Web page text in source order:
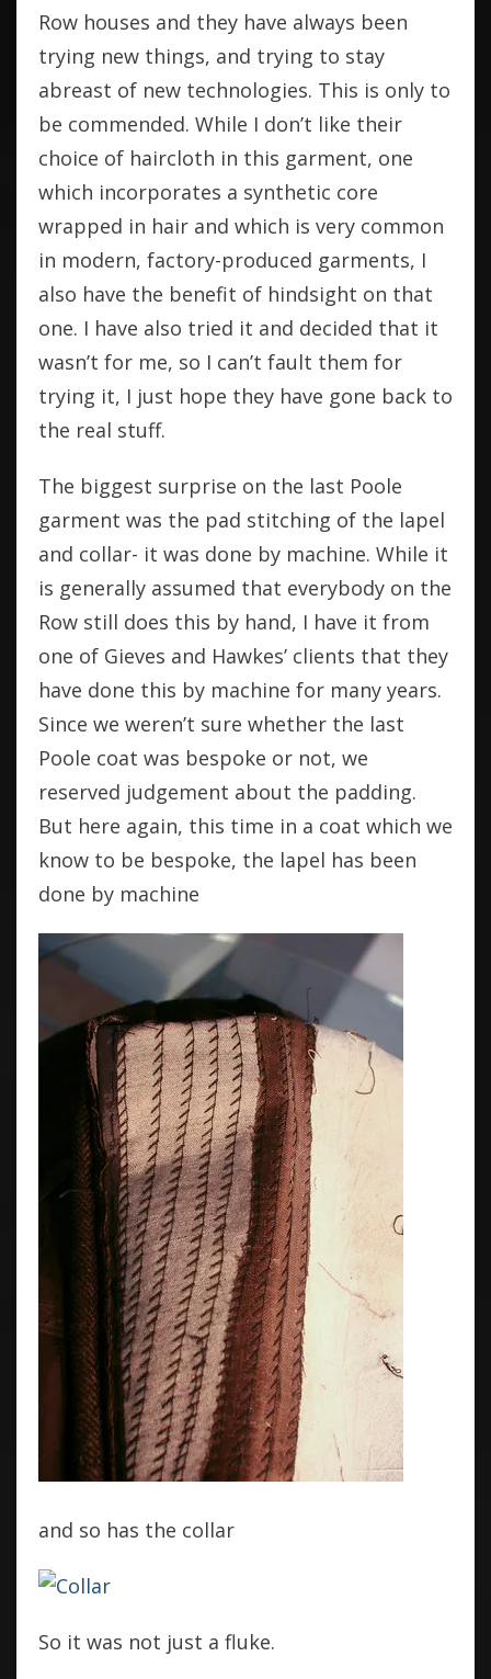
Row houses and they have always been
trying new things, and trying to stay
abreast of new technologies. This is only to
be commended. While I don’t like their
choice of haircloth in this garment, one
which incorporates a synthetic core
wrapped in hair and which is very common
in modern, factory-produced garments, I
also have the benefit of hindsight on that
one. I have also tried it and decided that it
wasn’t for me, so I can’t fault them for
trying it, I just hope they have gone back to
the real stuff.
The biggest surprise on the last Poole
garment was the pad stitching of the lapel
and collar- it was done by machine. While it
is generally assumed that everybody on the
Row still does this by hand, I have it from
one of Gieves and Hawkes’ clients that they
have done this by machine for many years.
Since we weren’t sure whether the last
Poole coat was bespoke or not, we
reserved judgement about the padding.
But here again, this time in a coat which we
know to be bespoke, the lapel has been
done by machine
and so has the collar
So it was not just a fluke.